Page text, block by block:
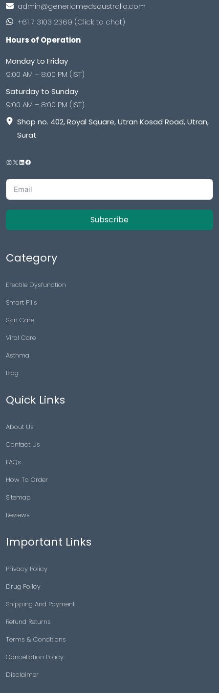
admin@genericmedsaustralia.com
+61 7 3103 2369 (Click to chat)
Hours of Operation
Monday to Friday
9:00 AM – 8:00 PM (IST)
Saturday to Sunday
9:00 AM – 8:00 PM (IST)
Shop no. 402, Royal Square, Utran Kosad Road, Utran,
Surat
Subscribe
Category
Erectile Dysfunction
Smart Pills
Skin Care
Viral Care
Asthma
Blog
Quick Links
About Us
Contact Us
FAQs
How To Order
Sitemap
Reviews
Important Links
Privacy Policy
Drug Policy
Shipping And Payment
Refund Returns
Terms & Conditions
Cancellation Policy
Disclaimer